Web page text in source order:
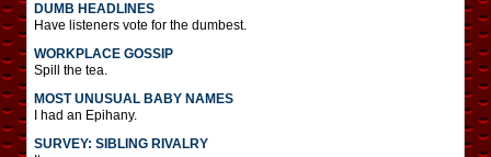
DUMB HEADLINES
Have listeners vote for the dumbest.
WORKPLACE GOSSIP
Spill the tea.
MOST UNUSUAL BABY NAMES
I had an Epihany.
SURVEY: SIBLING RIVALRY